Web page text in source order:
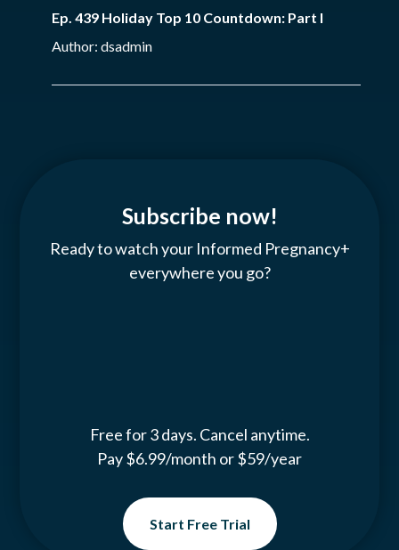
Ep. 439 Holiday Top 10 Countdown: Part I
Author: dsadmin
Subscribe now!
Ready to watch your Informed Pregnancy+
everywhere you go?
Free for 3 days. Cancel anytime.
Pay $6.99/month or $59/year
Start Free Trial